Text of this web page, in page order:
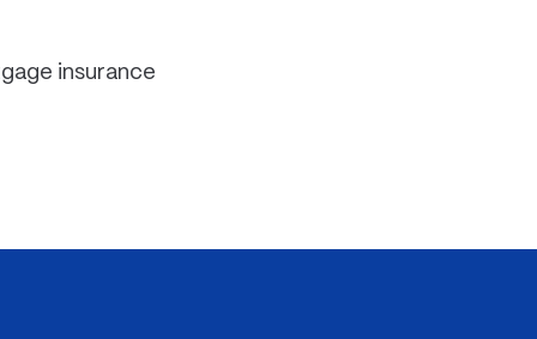
insurance